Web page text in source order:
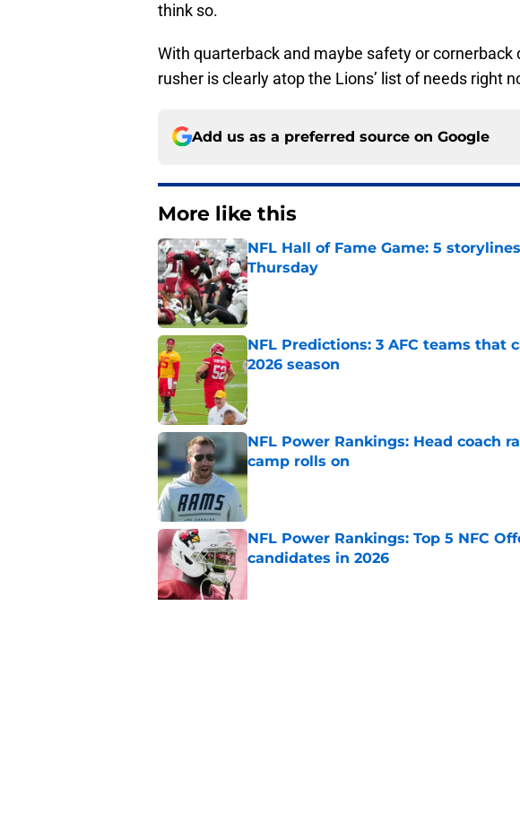
think so.
With quarterback and maybe safety or cornerback
rusher is clearly atop the Lions’ list of needs right
Add us as a preferred source on Google
More like this
NFL Hall of Fame Game: 5
Thursday
Published by on Invalid Date
NFL Predictions: 3 AFC teams that
2026 season
Published by on Invalid Date
NFL Power Rankings: Head coach
camp rolls on
Published by on Invalid Date
NFL Power Rankings: Top 5 NFC
candidates in 2026